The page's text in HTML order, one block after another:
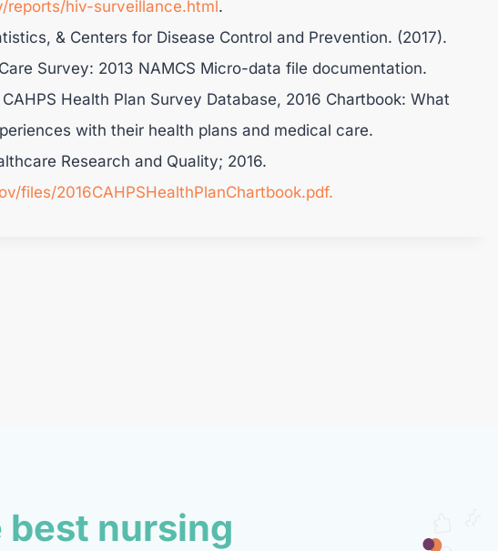
hiv-surveillance.html.
& Centers for Disease Control and Prevention. (2017).
Survey: 2013 NAMCS Micro-data file documentation.
Health Plan Survey Database, 2016 Chartbook: What
with their health plans and medical care.
Research and Quality; 2016.
files/2016CAHPSHealthPlanChartbook.pdf.
best nursing